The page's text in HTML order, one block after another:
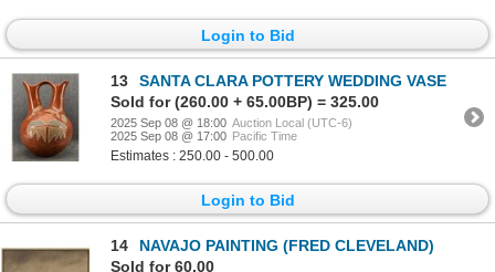
Login to Bid
13
SANTA CLARA POTTERY WEDDING VASE
Sold for (260.00 + 65.00BP) = 325.00
2025 Sep 08 @ 18:00 Auction Local (UTC-6)
2025 Sep 08 @ 17:00 Pacific Time
Estimates : 250.00 - 500.00
Login to Bid
14
NAVAJO PAINTING (FRED CLEVELAND)
Sold for 60.00